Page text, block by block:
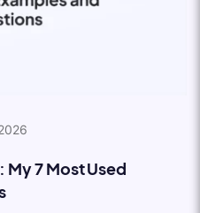
My 7 Most Used